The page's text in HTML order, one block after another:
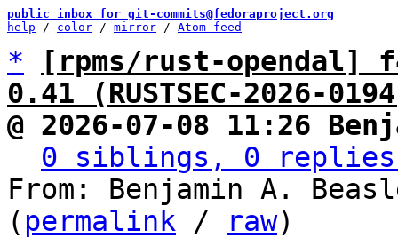
public inbox for git-commits@fedoraproject.org
help / color / mirror / Atom feed
*
[rpms/rust-opendal]
0.41 (RUSTSEC-2026-
@ 2026-07-08 11:26
0 siblings, 0
From: Benjamin A.
( permalink / raw)